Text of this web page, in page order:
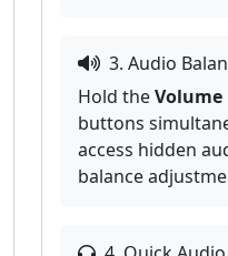
3. Audio
Hold theVolume
buttons
access hidden
balance